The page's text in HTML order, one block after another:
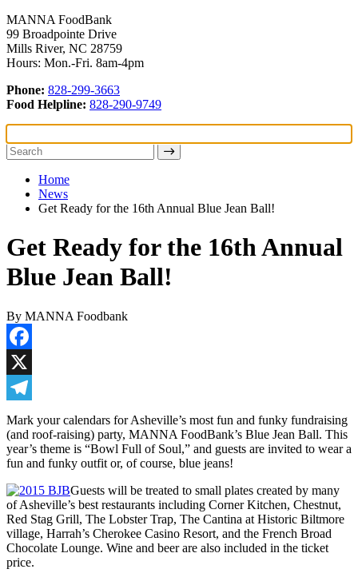
MANNA FoodBank
99 Broadpointe Drive
Mills River, NC 28759
Hours: Mon.-Fri. 8am-4pm
Phone: 828-299-3663
Food Helpline: 828-290-9749
Home
News
Get Ready for the 16th Annual Blue Jean Ball!
Get Ready for the 16th Annual
Blue Jean Ball!
By MANNA Foodbank
Facebook
X
Telegram
Mark your calendars for Asheville’s most fun and funky fundraising
(and roof-raising) party, MANNA FoodBank’s Blue Jean Ball. This
year’s theme is “Bowl Full of Soul,” and guests are invited to wear a
fun and funky outfit or, of course, blue jeans!
Guests will be treated to small plates created by many
of Asheville’s best restaurants including Corner Kitchen, Chestnut,
Red Stag Grill, The Lobster Trap, The Cantina at Historic Biltmore
village, Harrah’s Cherokee Casino Resort, and the French Broad
Chocolate Lounge. Wine and beer are also included in the ticket
price.